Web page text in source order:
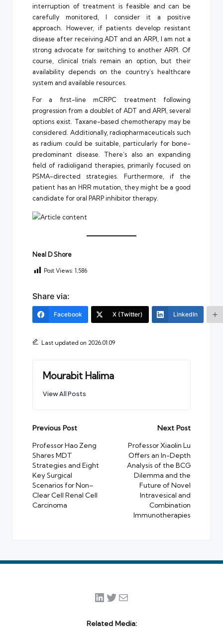
interruption of treatment is feasible and can be
carefully monitored, I consider it a positive
approach. However, if patients develop resistant
disease after receiving ADT and an ARPI, I am not a
strong advocate for switching to another ARPI. Of
course, clinical trials remain an option, but their
availability depends on the country’s healthcare
system and available resources.
For a first-line mCRPC treatment following
progression from a doublet of ADT and ARPI, several
options exist. Taxane-based chemotherapy may be
considered. Additionally, radiopharmaceuticals such
as radium could be suitable, particularly for bone-
predominant disease. There’s also an expanding
field of radioligand therapies, primarily focused on
PSMA-directed strategies. Furthermore, if the
patient has an HRR mutation, they might be a good
candidate for oral PARP inhibitor therapy.
Neal D Shore
Post Views: 1,586
Share via:
Facebook X (Twitter) LinkedIn
Last updated on 2026.01.09
Mourabit Halima
View All Posts
Post
navigation
Previous Post
Professor Hao Zeng
Shares MDT
Strategies and Eight
Key Surgical
Scenarios for Non–
Clear Cell Renal Cell
Carcinoma
Next Post
Professor Xiaolin Lu
Offers an In-Depth
Analysis of the BCG
Dilemma and the
Future of Novel
Intravesical and
Combination
Immunotherapies
LinkedIn
Twitter
Mail
Related Media: